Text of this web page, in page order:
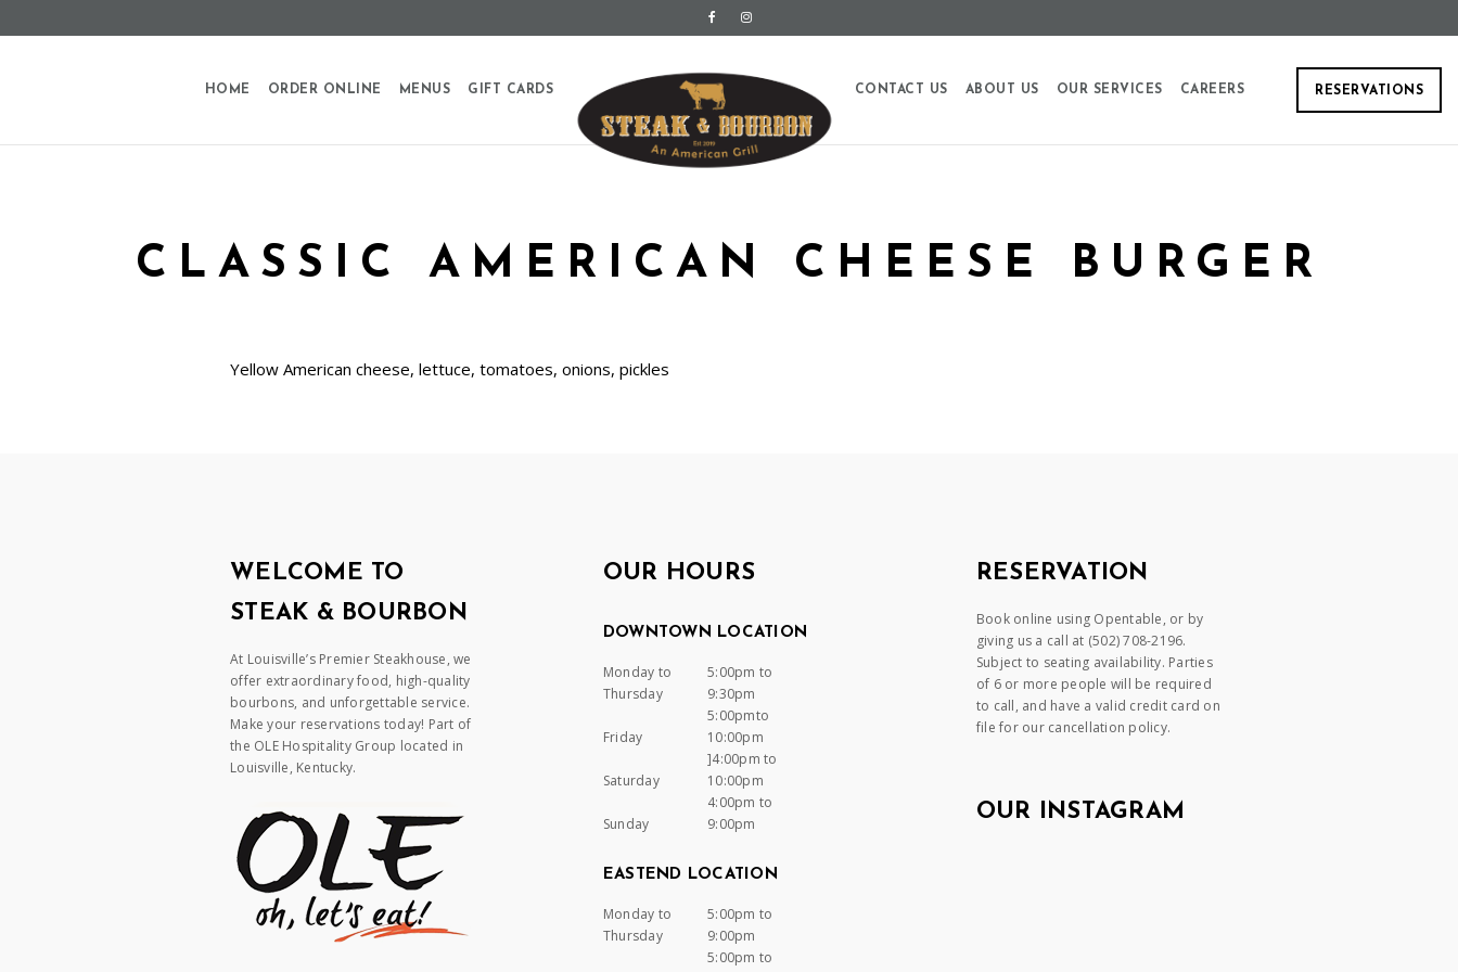
RESERVATIONS
HOME ORDER ONLINE MENUS GIFT CARDS CONTACT US ABOUT US OUR SERVICES CAREERS
CLASSIC AMERICAN CHEESE BURGER
Yellow American cheese, lettuce, tomatoes, onions, pickles
WELCOME TO
STEAK & BOURBON
At Louisville’s Premier Steakhouse, we
offer extraordinary food, high-quality
bourbons, and unforgettable service.
Make your reservations today! Part of
the OLE Hospitality Group located in
Louisville, Kentucky.
OUR HOURS
DOWNTOWN LOCATION
Monday to
Thursday
5:00pm to
9:30pm
Friday
5:00pmto
10:00pm
Saturday
]4:00pm to
10:00pm
Sunday
4:00pm to
9:00pm
EASTEND LOCATION
Monday to
Thursday
5:00pm to
9:00pm
5:00pm to
RESERVATION
Book online using Opentable, or by
giving us a call at (502) 708-2196.
Subject to seating availability. Parties
of 6 or more people will be required
to call, and have a valid credit card on
file for our cancellation policy.
OUR INSTAGRAM